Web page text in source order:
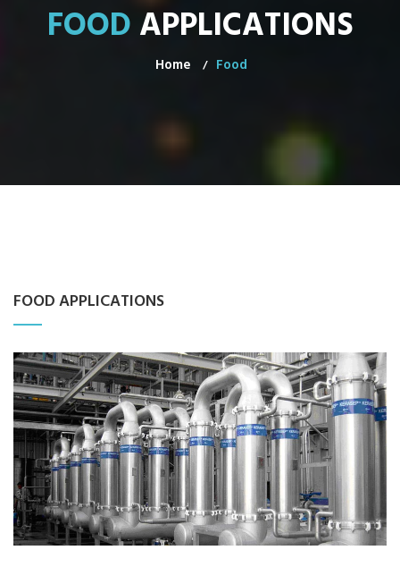
FOODAPPLICATIONS
Home Food
FOOD APPLICATIONS